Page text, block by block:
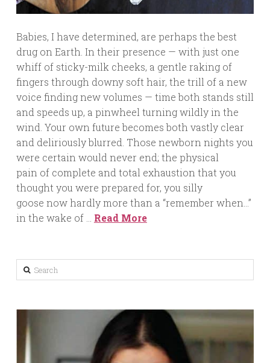
Babies, I have determined, are perhaps the best
drug on Earth. In their presence — with just one
whiff of sticky-milk cheeks, a gentle raking of
fingers through downy soft hair, the trill of a new
voice finding new volumes — time both stands still
and speeds up, a pinwheel turning wildly in the
wind. Your own future becomes both vastly clear
and deliriously blurred. Those newborn nights you
were certain would never end; the physical
pain of complete and total exhaustion that you
thought you were prepared for, you silly
goose now hardly more than a “remember when…”
in the wake of … Read More
Search